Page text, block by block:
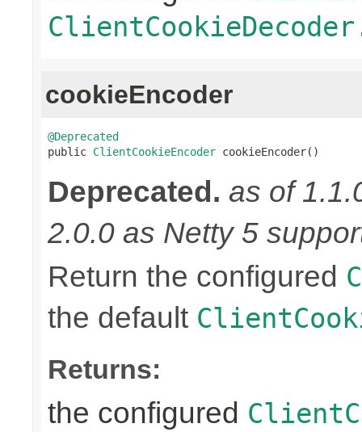
cookieEncoder
@Deprecated
public ClientCookieEncoder cookieEncoder()
Deprecated. as of
2.0.0 as Netty 5
Return the configured
the default
Returns:
the configured